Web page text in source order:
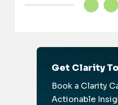
Get Clarity
Book a Clarity
Actionable